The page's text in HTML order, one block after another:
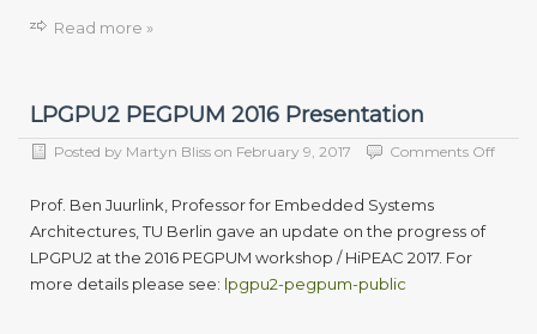
Read more »
LPGPU2 PEGPUM 2016 Presentation
Posted by Martyn Bliss on February 9, 2017 Comments Offon
Prof. Ben Juurlink, Professor for Embedded Systems
Architectures, TU Berlin gave an update on the progress of
LPGPU2 at the 2016 PEGPUM workshop / HiPEAC 2017. For
more details please see: lpgpu2-pegpum-public